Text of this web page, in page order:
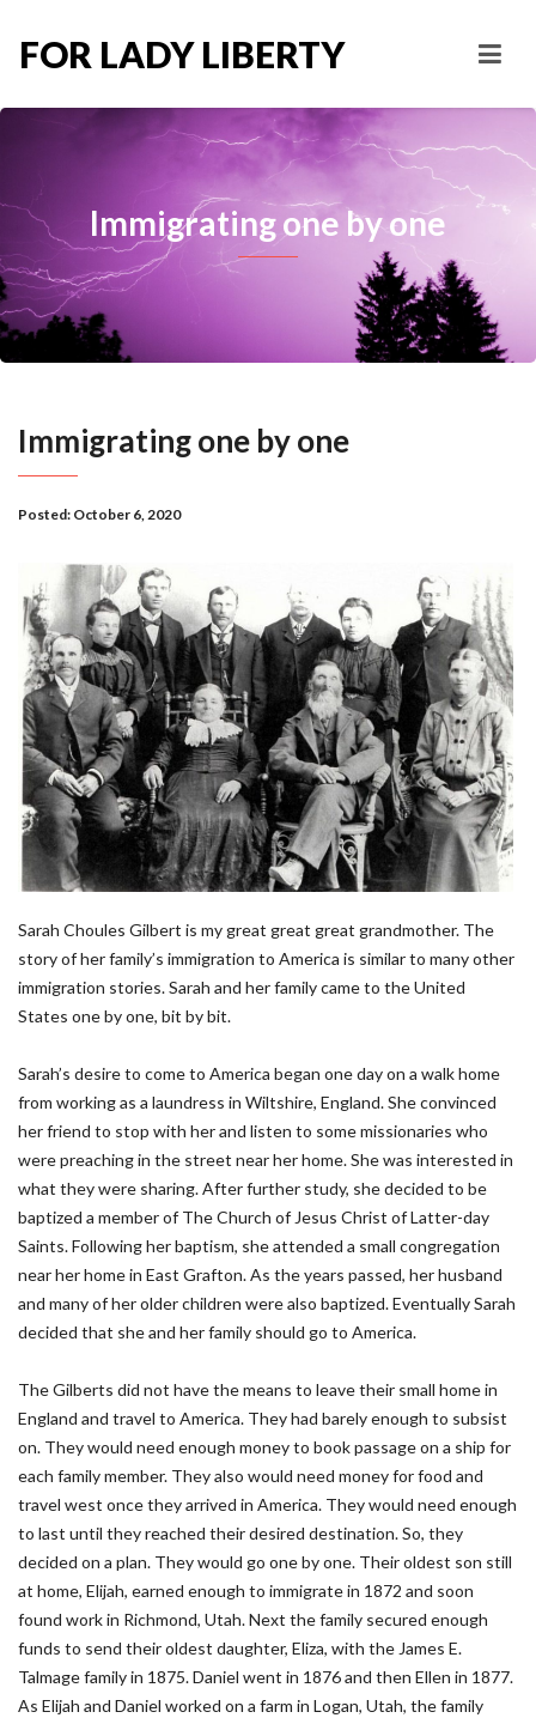
FOR LADY LIBERTY
Immigrating one by one
Immigrating one by one
Posted: October 6, 2020
Sarah Choules Gilbert is my great great great grandmother. The
story of her family’s immigration to America is similar to many other
immigration stories. Sarah and her family came to the United
States one by one, bit by bit.
Sarah’s desire to come to America began one day on a walk home
from working as a laundress in Wiltshire, England. She convinced
her friend to stop with her and listen to some missionaries who
were preaching in the street near her home. She was interested in
what they were sharing. After further study, she decided to be
baptized a member of The Church of Jesus Christ of Latter-day
Saints. Following her baptism, she attended a small congregation
near her home in East Grafton. As the years passed, her husband
and many of her older children were also baptized. Eventually Sarah
decided that she and her family should go to America.
The Gilberts did not have the means to leave their small home in
England and travel to America. They had barely enough to subsist
on. They would need enough money to book passage on a ship for
each family member. They also would need money for food and
travel west once they arrived in America. They would need enough
to last until they reached their desired destination. So, they
decided on a plan. They would go one by one. Their oldest son still
at home, Elijah, earned enough to immigrate in 1872 and soon
found work in Richmond, Utah. Next the family secured enough
funds to send their oldest daughter, Eliza, with the James E.
Talmage family in 1875. Daniel went in 1876 and then Ellen in 1877.
As Elijah and Daniel worked on a farm in Logan, Utah, the family